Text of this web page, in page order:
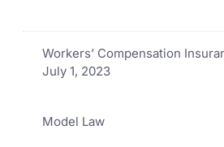
Workers’ Compensation
July 1, 2023
Model Law